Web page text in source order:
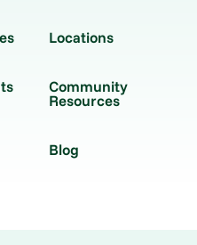
Locations
Community
Resources
Blog